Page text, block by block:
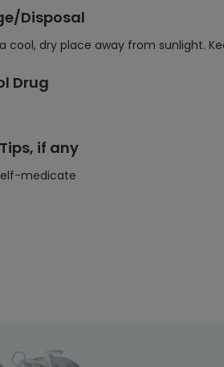
Disposal
cool, dry place away from sunlight.
Drug
if any
medicate